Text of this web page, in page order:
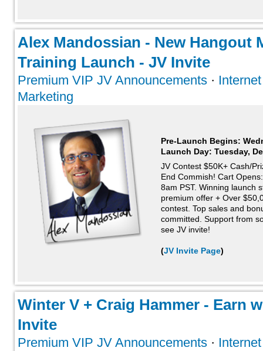
Alex Mandossian - New Hangout
Training Launch - JV Invite
Premium VIP JV Announcements ·
Marketing
Pre-Launch Begins:
Launch Day: Tuesday,
JV Contest $50K+ Cash/
End Commish! Cart
8am PST. Winning launch
premium offer + Over
contest. Top sales and
committed. Support from
see JV invite!
(JV Invite Page)
Winter V + Craig Hammer - Earn
Invite
Premium VIP JV Announcements ·